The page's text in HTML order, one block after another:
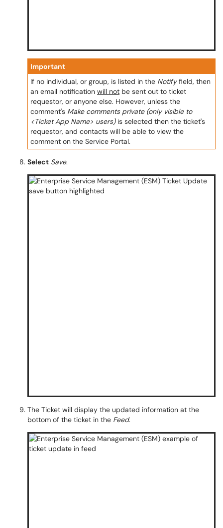
Important
If no individual, or group, is listed in the Notifyfield, then
an email notification will not be sent out to ticket
requestor, or anyone else. However, unless the
comment's Make comments private (only visible to
<Ticket App Name> users)is selected then the ticket's
requestor, and contacts will be able to view the
comment on the Service Portal.
Select Save.
The Ticket will display the updated information at the
bottom of the ticket in the Feed.